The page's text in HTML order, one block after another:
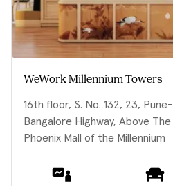
WeWork Millennium Towers
16th floor, S. No. 132, 23, Pune-
Bangalore Highway, Above The
Phoenix Mall of the Millennium